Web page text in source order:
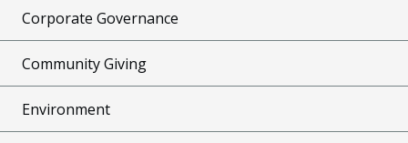
Corporate Governance
Community Giving
Environment